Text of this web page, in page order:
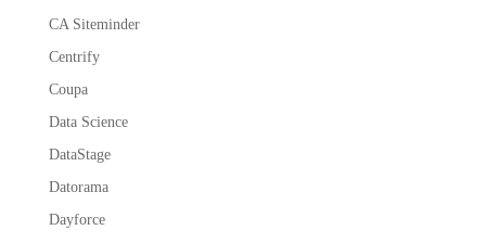
CA Siteminder
Centrify
Coupa
Data Science
DataStage
Datorama
Dayforce